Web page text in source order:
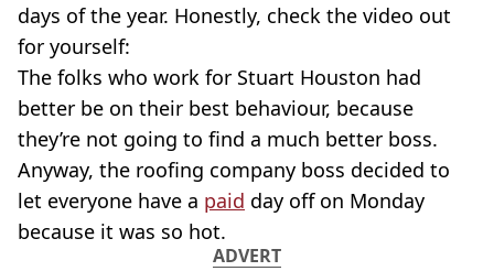
days of the year. Honestly, check the video out
for yourself:
The folks who work for Stuart Houston had
better be on their best behaviour, because
they’re not going to find a much better boss.
Anyway, the roofing company boss decided to
let everyone have a paid day off on Monday
because it was so hot.
ADVERT